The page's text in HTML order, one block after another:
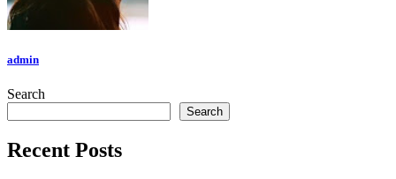
admin
Search
Search
Recent Posts